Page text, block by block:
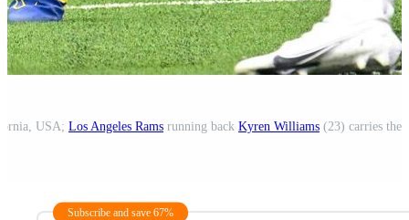
USA; Los Angeles Rams running back Kyren Williams (23) carries the
Subscribe and save 67%